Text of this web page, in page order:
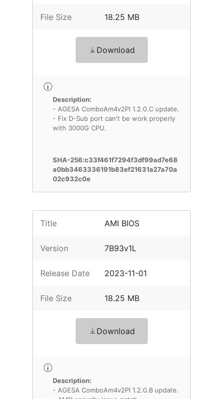
File Size 18.25 MB
Download
Description:
- AGESA ComboAm4v2PI 1.2.0.C update.
- Fix D-Sub port can't be work properly
with 3000G CPU.
SHA-256:c33f461f7294f3df99ad7e68
a0bb3463336191b83ef21631a27a70a
02c932c0e
Title AMI BIOS
Version 7B93v1L
Release Date 2023-11-01
File Size 18.25 MB
Download
Description:
- AGESA ComboAm4v2PI 1.2.0.B update.